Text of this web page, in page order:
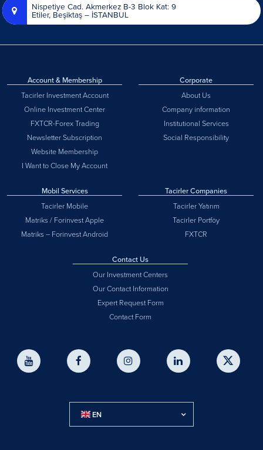
Nispetiye Cad. Akmerkez B-3 Blok Kat: 9
Etiler, Beşiktaş – İSTANBUL
Account & Membership
Tacirler Investment Account
Online Investment Center
FXTCR-Forex Trading
Newsletter Subscription
Website Membership
I Want to Close My Account
Corporate
About Us
Company information
Institutional Services
Social Responsibility
Mobil Services
Tacirler Mobile
Matriks / Forinvest Apple
Matriks – Forinvest Android
Tacirler Companies
Tacirler Yatırım
Tacirler Portföy
FXTCR
Contact Us
Our Investment Centers
Our Contact Information
Expert Request Form
Contact Form
EN